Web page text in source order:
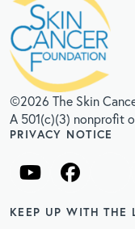
©2026 The Skin
A 501(c)(3) nonprofit
PRIVACY NOTICE
KEEP UP WITH THE